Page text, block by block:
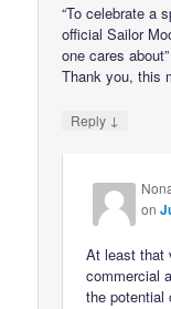
“To celebrate a
official Sailor
one cares about”
Thank you, this
Reply ↓
on
At least that
commercial
the potential